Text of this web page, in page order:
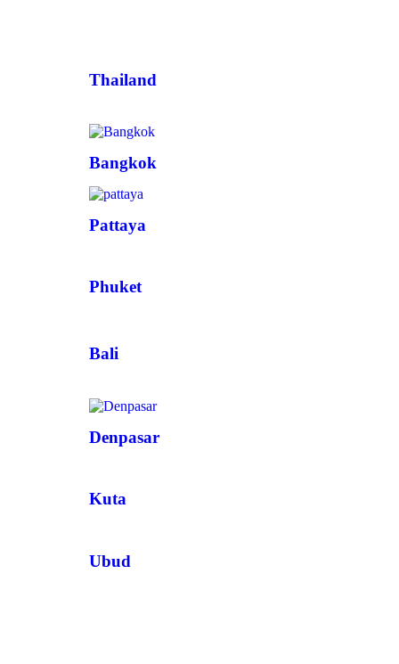
Thailand
Bangkok
Pattaya
Phuket
Bali
Denpasar
Kuta
Ubud